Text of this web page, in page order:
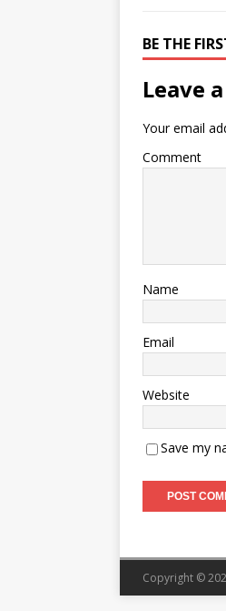
BE THE
Leave
Your email
Comment
Name
Email
Website
Save my
Copyright ©